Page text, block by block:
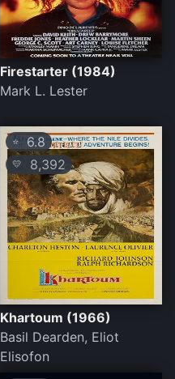
Firestarter (1984)
Mark L. Lester
⭐ 6.8
💛 8,392
Khartoum (1966)
Basil Dearden, Eliot
Elisofon